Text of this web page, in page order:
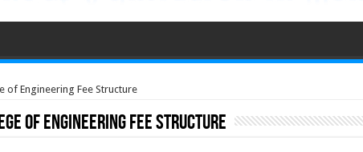
of Engineering Fee Structure
of Engineering Fee Structure